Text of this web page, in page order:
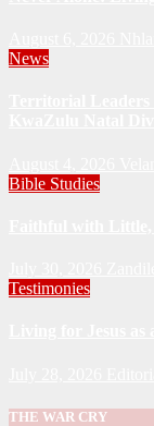
News
Bible Studies
Testimonies
THE WAR CRY